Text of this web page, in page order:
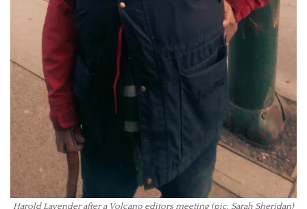
Harold Lavender after a Volcano editors meeting (pic. Sarah Sheridan)